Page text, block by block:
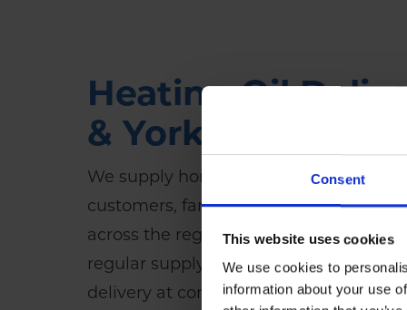
Consent
This website uses cookies
We use cookies to
information about your use
Heating Oil
& Yorkshire
We supply home heating oil (kerosene
customers, farms, off-grid homes and
across the region. Whether you need a
regular supply, our reliable Hull-based
delivery at competitive prices.